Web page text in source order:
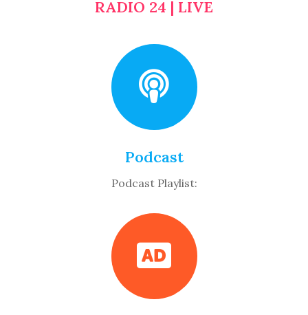
RADIO 24 | LIVE
Podcast
Podcast Playlist: